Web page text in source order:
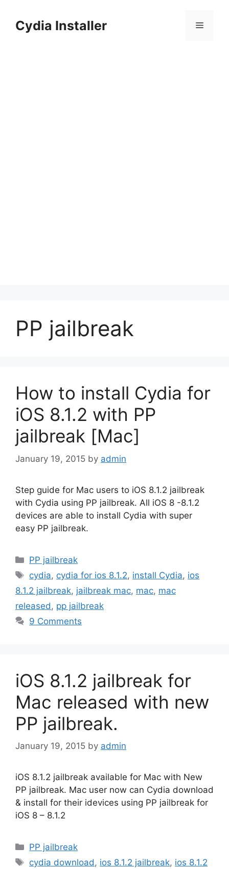
contentCydia Installer Menu
PP jailbreak
How to install Cydia for
iOS 8.1.2 with PP
jailbreak [Mac]
January 19, 2015 by admin
Step guide for Mac users to iOS 8.1.2 jailbreak
with Cydia using PP jailbreak. All iOS 8 -8.1.2
devices are able to install Cydia with super
easy PP jailbreak.
Categories
PP jailbreak
Tags
cydia, cydia for ios 8.1.2, install Cydia, ios
8.1.2 jailbreak, jailbreak mac, mac, mac
released , pp jailbreak
9 Comments
iOS 8.1.2 jailbreak for
Mac released with new
PP jailbreak.
January 19, 2015 by admin
iOS 8.1.2 jailbreak available for Mac with New
PP jailbreak. Mac user now can Cydia download
& install for their idevices using PP jailbreak for
iOS 8 – 8.1.2
Categories
PP jailbreak
Tags
cydia download, ios 8.1.2 jailbreak, ios 8.1.2